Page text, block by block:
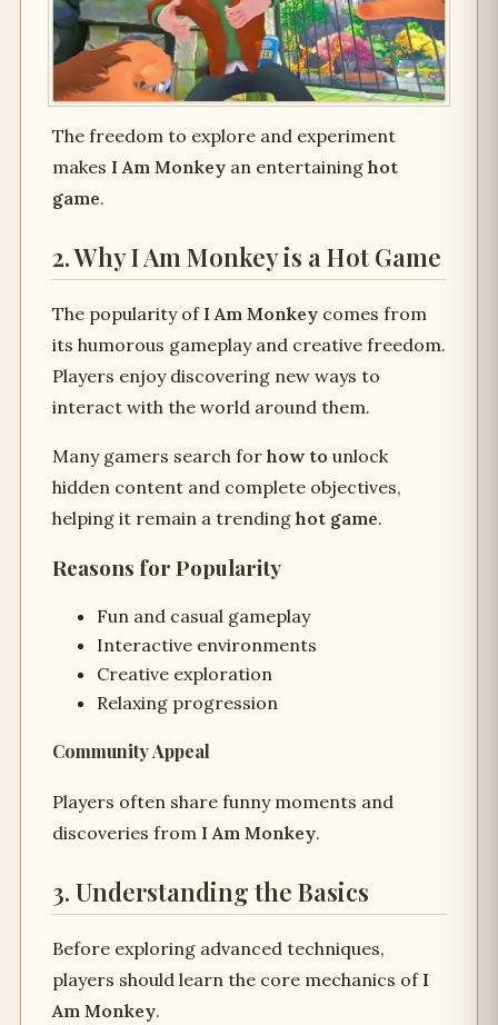
The freedom to explore and experiment
makes I Am Monkey an entertaining hot
game.
2. Why I Am Monkey is a Hot Game
The popularity of I Am Monkey comes from
its humorous gameplay and creative freedom.
Players enjoy discovering new ways to
interact with the world around them.
Many gamers search for how to unlock
hidden content and complete objectives,
helping it remain a trending hot game.
Reasons for Popularity
Fun and casual gameplay
Interactive environments
Creative exploration
Relaxing progression
Community Appeal
Players often share funny moments and
discoveries from I Am Monkey.
3. Understanding the Basics
Before exploring advanced techniques,
players should learn the core mechanics of I
Am Monkey.